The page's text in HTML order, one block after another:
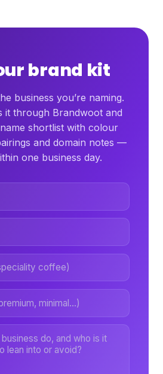
brand kit
business you’re naming.
it through Brandwoot and
shortlist with colour
and domain notes —
one business day.